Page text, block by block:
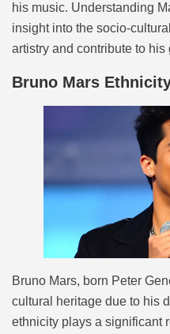
his music. Understanding
insight into the socio-
artistry and contribute to his
Bruno Mars
Bruno Mars, born Peter
cultural heritage due to his
ethnicity plays a significant